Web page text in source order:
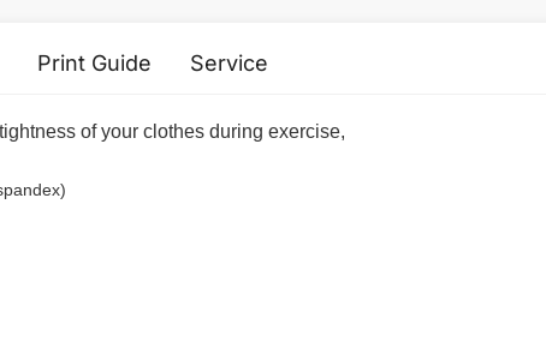
Print Guide Service
of your clothes during exercise,